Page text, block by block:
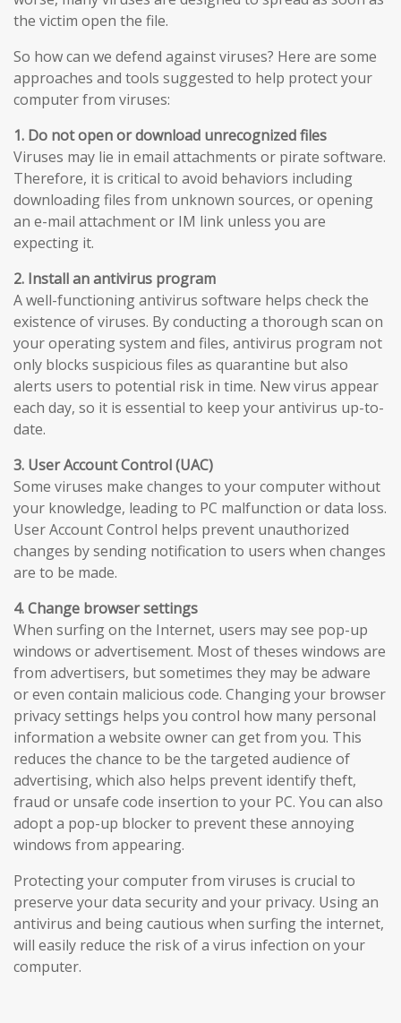
the victim open the file.
So how can we defend against viruses? Here are some
approaches and tools suggested to help protect your
computer from viruses:
1. Do not open or download unrecognized files
Viruses may lie in email attachments or pirate software.
Therefore, it is critical to avoid behaviors including
downloading files from unknown sources, or opening
an e-mail attachment or IM link unless you are
expecting it.
2. Install an antivirus program
A well-functioning antivirus software helps check the
existence of viruses. By conducting a thorough scan on
your operating system and files, antivirus program not
only blocks suspicious files as quarantine but also
alerts users to potential risk in time. New virus appear
each day, so it is essential to keep your antivirus up-to-
date.
3. User Account Control (UAC)
Some viruses make changes to your computer without
your knowledge, leading to PC malfunction or data loss.
User Account Control helps prevent unauthorized
changes by sending notification to users when changes
are to be made.
4. Change browser settings
When surfing on the Internet, users may see pop-up
windows or advertisement. Most of theses windows are
from advertisers, but sometimes they may be adware
or even contain malicious code. Changing your browser
privacy settings helps you control how many personal
information a website owner can get from you. This
reduces the chance to be the targeted audience of
advertising, which also helps prevent identify theft,
fraud or unsafe code insertion to your PC. You can also
adopt a pop-up blocker to prevent these annoying
windows from appearing.
Protecting your computer from viruses is crucial to
preserve your data security and your privacy. Using an
antivirus and being cautious when surfing the internet,
will easily reduce the risk of a virus infection on your
computer.